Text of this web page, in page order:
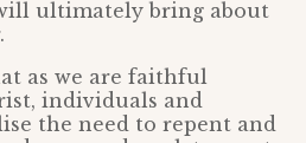
ultimately bring about
as we are faithful
individuals and
the need to repent and